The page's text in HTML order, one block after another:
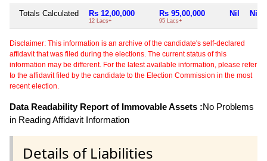
Totals Calculated Rs 12,00,000
12 Lacs+
Rs 95,00,000
95 Lacs+
Nil Nil
Disclaimer: This information is an archive of the candidate's self-declared
affidavit that was filed during the elections. The current status of this
information may be different. For the latest available information, please refer
to the affidavit filed by the candidate to the Election Commission in the most
recent election.
Data Readability Report of Immovable Assets :No Problems
in Reading Affidavit Information
Details of Liabilities